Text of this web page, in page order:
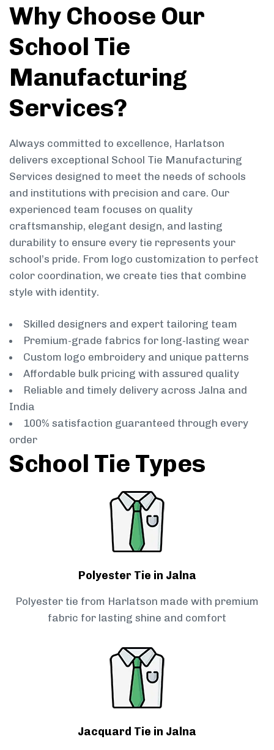
Why Choose Our
School Tie
Manufacturing
Services?
Always committed to excellence, Harlatson
delivers exceptional School Tie Manufacturing
Services designed to meet the needs of schools
and institutions with precision and care. Our
experienced team focuses on quality
craftsmanship, elegant design, and lasting
durability to ensure every tie represents your
school’s pride. From logo customization to perfect
color coordination, we create ties that combine
style with identity.
Skilled designers and expert tailoring team
Premium-grade fabrics for long-lasting wear
Custom logo embroidery and unique patterns
Affordable bulk pricing with assured quality
Reliable and timely delivery across Jalna and
India
100% satisfaction guaranteed through every
order
School Tie Types
Polyester Tie in Jalna
Polyester tie from Harlatson made with premium
fabric for lasting shine and comfort
Jacquard Tie in Jalna